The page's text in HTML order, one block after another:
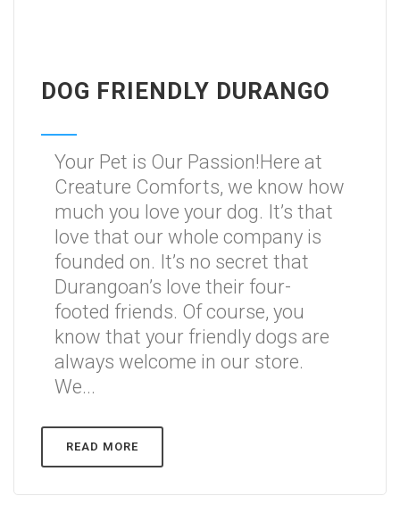
DOG FRIENDLY DURANGO
Your Pet is Our Passion!Here at
Creature Comforts, we know how
much you love your dog. It’s that
love that our whole company is
founded on. It’s no secret that
Durangoan’s love their four-
footed friends. Of course, you
know that your friendly dogs are
always welcome in our store.
We...
READ MORE